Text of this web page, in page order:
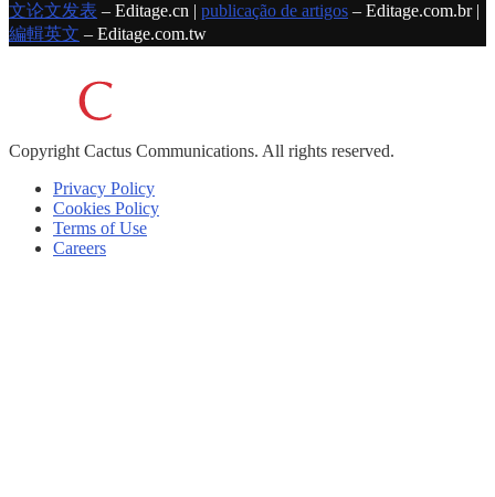
文论文发表 – Editage.cn | publicação de artigos – Editage.com.br |
編輯英文 – Editage.com.tw
Copyright Cactus Communications. All rights reserved.
Privacy Policy
Cookies Policy
Terms of Use
Careers